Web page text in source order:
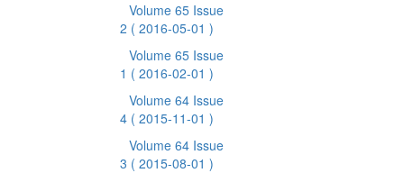
Volume 65 Issue
2 ( 2016-05-01 )
Volume 65 Issue
1 ( 2016-02-01 )
Volume 64 Issue
4 ( 2015-11-01 )
Volume 64 Issue
3 ( 2015-08-01 )